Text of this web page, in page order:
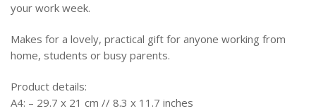
your work week.
Makes for a lovely, practical gift for anyone working from
home, students or busy parents.
Product details:
A4: – 29.7 x 21 cm // 8.3 x 11.7 inches